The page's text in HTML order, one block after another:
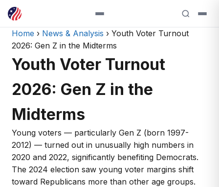
Home › News & Analysis › Youth Voter Turnout
2026: Gen Z in the Midterms
Youth Voter Turnout
2026: Gen Z in the
Midterms
Young voters — particularly Gen Z (born 1997-
2012) — turned out in unusually high numbers in
2020 and 2022, significantly benefiting Democrats.
The 2024 election saw young voter margins shift
toward Republicans more than other age groups.